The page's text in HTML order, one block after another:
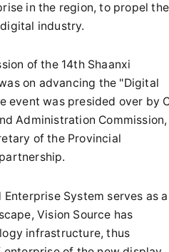
in the region, to propel the
industry.
of the 14th Shaanxi
on advancing the "Digital
event was presided over by
Administration Commission,
of the Provincial
System serves as a
Vision Source has
infrastructure, thus